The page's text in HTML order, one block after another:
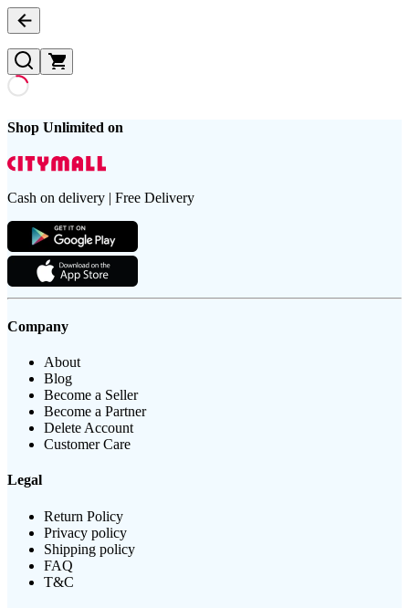
Shop Unlimited on
Cash on delivery | Free Delivery
Company
About
Blog
Become a Seller
Become a Partner
Delete Account
Customer Care
Legal
Return Policy
Privacy policy
Shipping policy
FAQ
T&C